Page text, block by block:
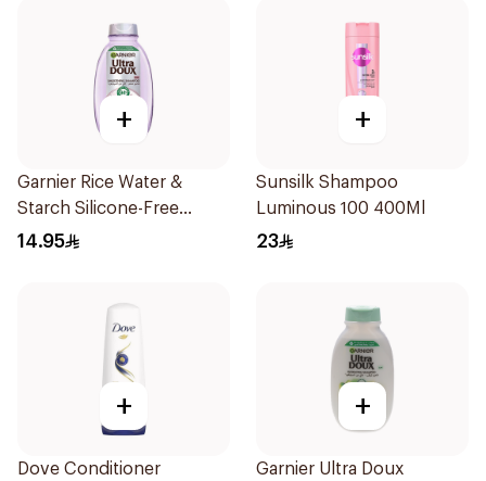
+
Garnier Rice Water &
Starch Silicone-Free
Shampoo 200Ml
14.95
+
Sunsilk Shampoo
Luminous 100 400Ml
23
+
Dove Conditioner
+
Garnier Ultra Doux